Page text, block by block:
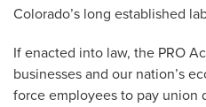
Colorado’s long established
If enacted into law, the PRO
businesses and our nation’s
force employees to pay union